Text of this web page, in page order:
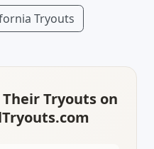
Tryouts
Their Tryouts on